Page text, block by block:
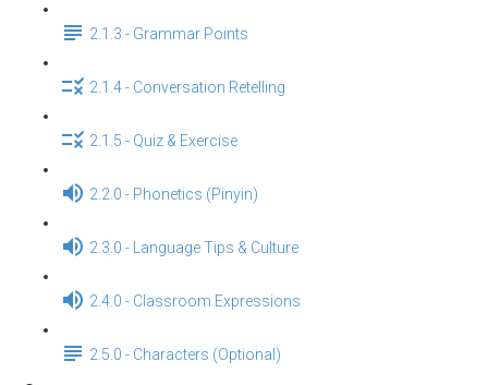
2.1.3 - Grammar Points
2.1.4 - Conversation Retelling
2.1.5 - Quiz & Exercise
2.2.0 - Phonetics (Pinyin)
2.3.0 - Language Tips & Culture
2.4.0 - Classroom Expressions
2.5.0 - Characters (Optional)